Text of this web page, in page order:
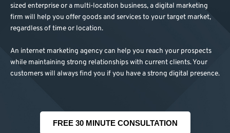
sized enterprise or a multi-location business, a digital marketing
firm will help you offer goods and services to your target market,
regardless of time or location.
An internet marketing agency can help you reach your prospects
while maintaining strong relationships with current clients. Your
customers will always find you if you have a strong digital presence.
FREE 30 MINUTE CONSULTATION